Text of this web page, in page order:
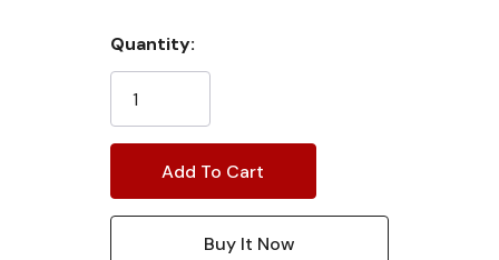
Current
Stock:
Quantity: